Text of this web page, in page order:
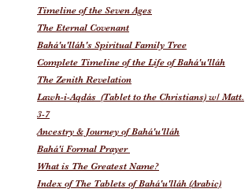
Timeline of the Seven Ages
The Eternal Covenant
Bahá'u'lláh's Spiritual Family Tree
Complete Timeline of the Life of Bahá'u'lláh
The Zenith Revelation
Lawh-i-Aqdás (Tablet to the Christians) w/ Matt.
3-7
Ancestry & Journey of Bahá'u'lláh
Bahá'í Formal Prayer
What is The Greatest Name?
Index of The Tablets of Bahá'u'lláh (Arabic)